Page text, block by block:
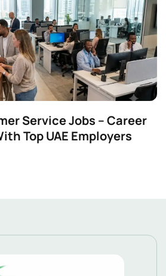
Service Jobs – Career
Top UAE Employers